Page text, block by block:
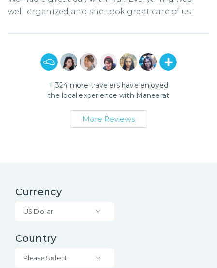
well organized and she took great care of us.
+324more travelers have enjoyed
the local experience with Maneerat
More Reviews
Currency
US Dollar
Country
Please Select